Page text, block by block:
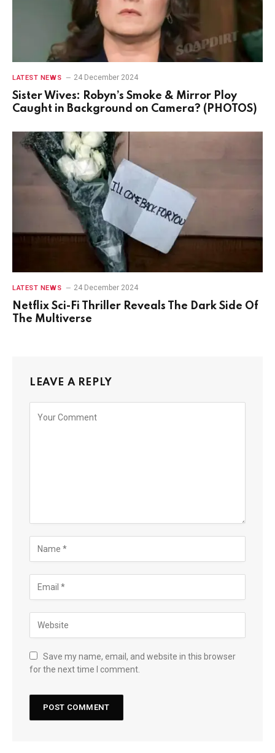
LATEST NEWS 24 December 2024
Sister Wives: Robyn’s Smoke & Mirror Ploy
Caught in Background on Camera? (PHOTOS)
LATEST NEWS 24 December 2024
Netflix Sci-Fi Thriller Reveals The Dark Side Of
The Multiverse
LEAVE A REPLY
Save my name, email, and website in this browser
for the next time I comment.